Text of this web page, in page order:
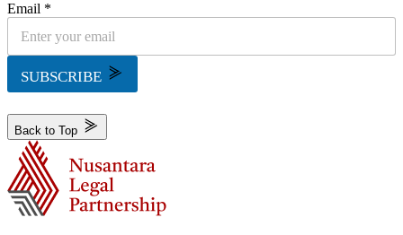
Email *
SUBSCRIBE
Back to Top